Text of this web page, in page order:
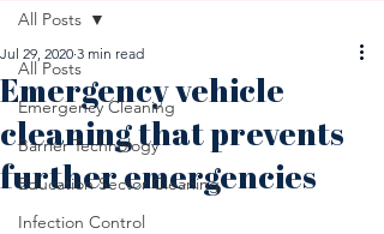
All Posts
Emergency Cleaning
Barrier Technology
Education Sector Cleaning
Infection Control
All Posts
Emergency vehicle
cleaning that prevents
further emergencies
Jul 29, 2020 3 min read